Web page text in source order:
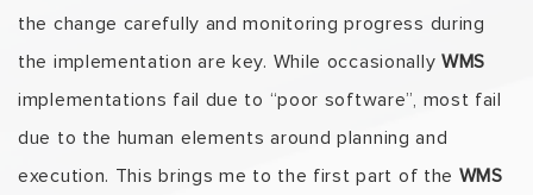
the change carefully and monitoring progress during
the implementation are key. While occasionally WMS
implementations fail due to “poor software”, most fail
due to the human elements around planning and
execution. This brings me to the first part of the WMS